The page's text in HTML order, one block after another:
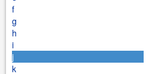
f
g
h
i
j
k